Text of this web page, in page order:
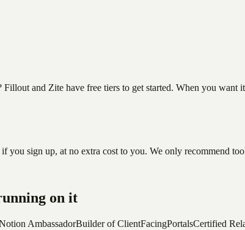
and Zite have free tiers to get started. When you want
sign up, at no extra cost to you. We only recommend
on it
AmbassadorBuilder of ClientFacingPortalsCertified